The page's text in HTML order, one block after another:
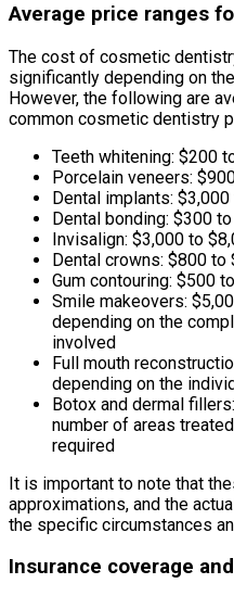
Average price ranges
The cost of cosmetic
significantly depending on
However, the following are
common cosmetic dentistry
Teeth whitening: $200
Porcelain veneers:
Dental implants:
Dental bonding: $300
Invisalign: $3,000 to
Dental crowns: $800 to
Gum contouring: $500
Smile makeovers:
depending on the
involved
Full mouth
depending on the
Botox and dermal
number of areas
required
It is important to note that
approximations, and the
the specific circumstances
Insurance coverage